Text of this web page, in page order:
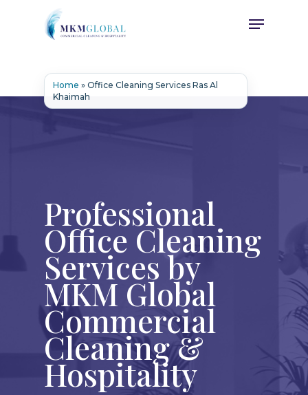
Menu
Home » Office Cleaning Services Ras Al
Khaimah
Professional
Office Cleaning
Services by
MKM Global
Commercial
Cleaning &
Hospitality